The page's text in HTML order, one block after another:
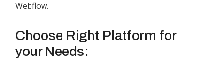
Webflow.
Choose Right Platform for
your Needs: